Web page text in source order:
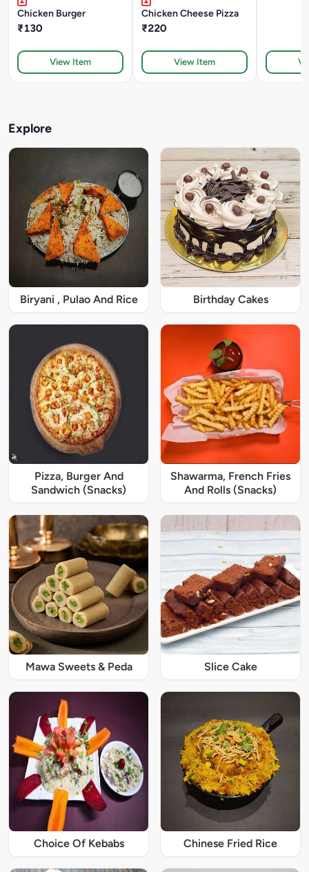
Chicken Burger
₹130
View Item
Chicken Cheese Pizza
₹220
View Item
Explore
Biryani , Pulao And Rice Birthday Cakes
Pizza, Burger And
Sandwich (Snacks)
Shawarma, French Fries
And Rolls (Snacks)
Mawa Sweets & Peda Slice Cake
Choice Of Kebabs Chinese Fried Rice